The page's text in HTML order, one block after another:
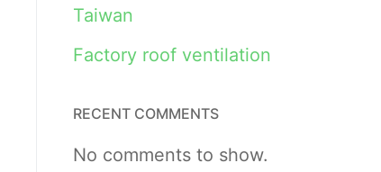
Taiwan
Factory roof ventilation
RECENT COMMENTS
No comments to show.